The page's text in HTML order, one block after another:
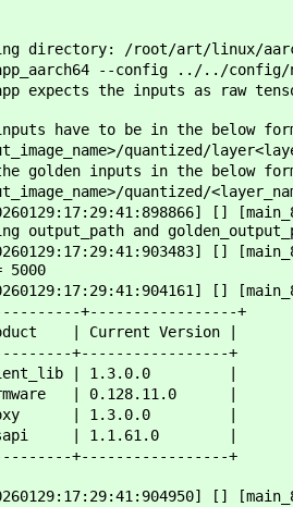
directory: /root/art/linux/
--config ../../config/
expects the inputs as raw
have to be in the below
quantized/
golden inputs in the below
quantized/
[]
output_path and
[]
5000
[]
+-----------------+
| Current Version |
+-----------------+
| 1.3.0.0 |
| 0.128.11.0 |
| 1.3.0.0 |
| 1.1.61.0 |
+-----------------+
[]